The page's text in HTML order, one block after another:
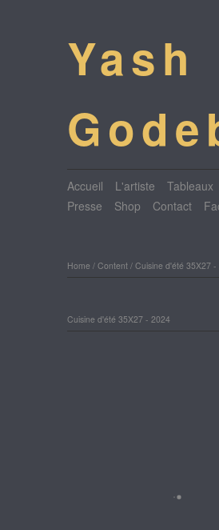
Yash
Accueil L'artiste Tableaux
Presse
Shop Contact
Home / Content / Cuisine d'été 35X27 -
Cuisine d'été 35X27 - 2024